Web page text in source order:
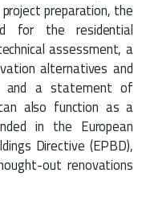
preparation, the
for the residential
assessment, a
alternatives and
and a statement of
also function as a
in the European
Directive (EPBD),
out renovations